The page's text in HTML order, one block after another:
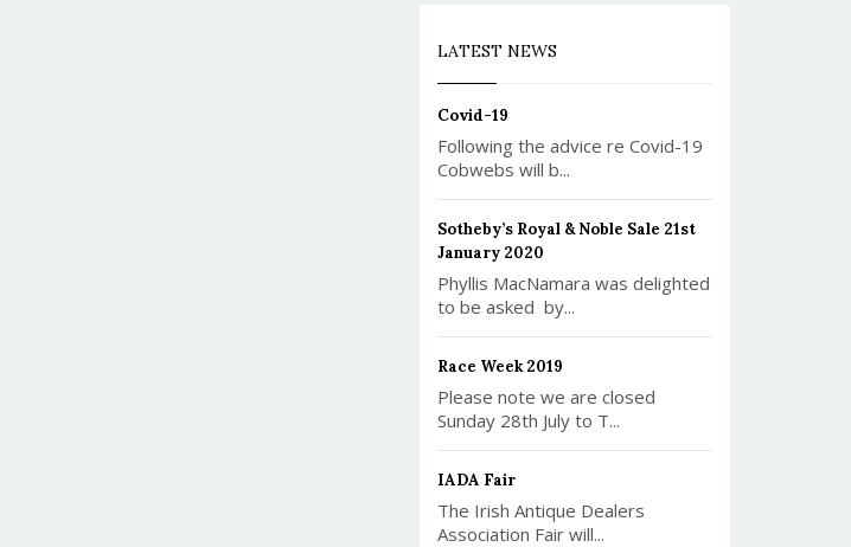
LATEST NEWS
Covid-19
Following the advice re Covid-19
Cobwebs will b...
Sotheby’s Royal & Noble Sale 21st
January 2020
Phyllis MacNamara was delighted
to be asked by...
Race Week 2019
Please note we are closed
Sunday 28th July to T...
IADA Fair
The Irish Antique Dealers
Association Fair will...